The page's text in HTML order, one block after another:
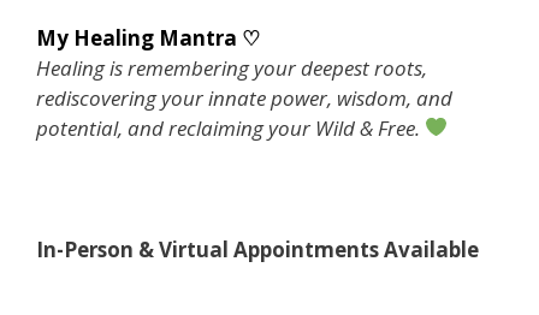
My Healing Mantra ♡
Healing is remembering your deepest roots,
rediscovering your innate power, wisdom, and
potential, and reclaiming your Wild & Free.
In-Person & Virtual Appointments Available